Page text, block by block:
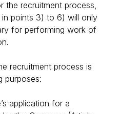
the recruitment process,
points 3) to 6) will only
for performing work of
recruitment process is
purposes:
application for a